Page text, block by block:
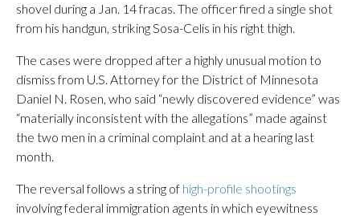
shovel during a Jan. 14 fracas. The officer fired a single shot
from his handgun, striking Sosa-Celis in his right thigh.
The cases were dropped after a highly unusual motion to
dismiss from U.S. Attorney for the District of Minnesota
Daniel N. Rosen, who said “newly discovered evidence” was
“materially inconsistent with the allegations” made against
the two men in a criminal complaint and at a hearing last
month.
The reversal follows a string of high-profile shootings
involving federal immigration agents in which eyewitness